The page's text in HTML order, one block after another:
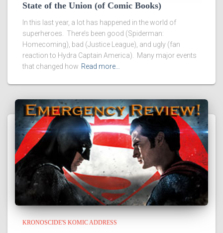
State of the Union (of Comic Books)
In this last year, a lot has happened in the world of
superheroes. There’s been good (Spiderman:
Homecoming), bad (Justice League), and ugly (fan
reaction to Hydra Captain America). Many major events
that changed how Read more…
KRONOSCIDE'S KOMIC ADDRESS